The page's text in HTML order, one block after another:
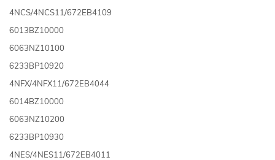
4NCS/4NCS11/672EB4109
6013BZ10000
6063NZ10100
6233BP10920
4NFX/4NFX11/672EB4044
6014BZ10000
6063NZ10200
6233BP10930
4NES/4NES11/672EB4011